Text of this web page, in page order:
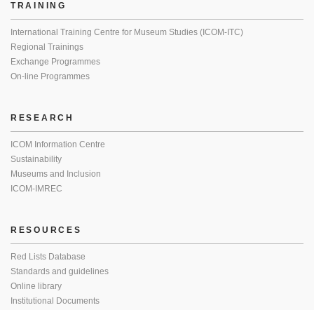
TRAINING
International Training Centre for Museum Studies (ICOM-ITC)
Regional Trainings
Exchange Programmes
On-line Programmes
RESEARCH
ICOM Information Centre
Sustainability
Museums and Inclusion
ICOM-IMREC
RESOURCES
Red Lists Database
Standards and guidelines
Online library
Institutional Documents